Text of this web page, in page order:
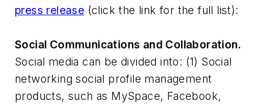
press release (click the link for the full list):
Social Communications and Collaboration.
Social media can be divided into: (1) Social
networking social profile management
products, such as MySpace, Facebook,